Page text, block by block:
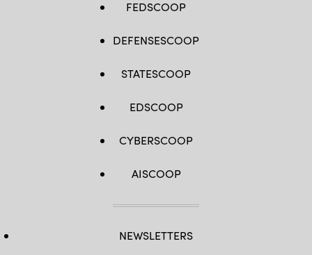
FEDSCOOP
DEFENSESCOOP
STATESCOOP
EDSCOOP
CYBERSCOOP
AISCOOP
NEWSLETTERS